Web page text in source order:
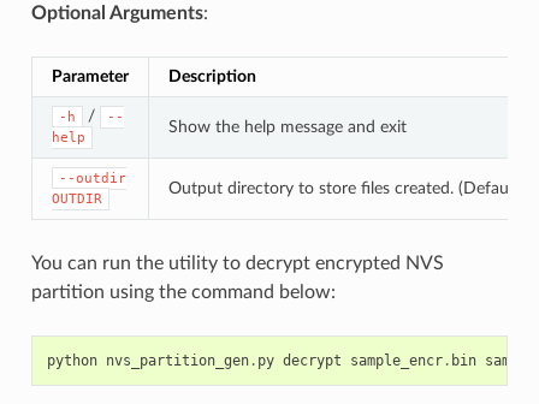
Optional Arguments:
Parameter Description
-h /
--
help
Show the help message and exit
--outdir
OUTDIR
Output directory to store files created. (Default:
You can run the utility to decrypt encrypted NVS
partition using the command below:
python nvs_partition_gen. py decrypt sample_encr. bin